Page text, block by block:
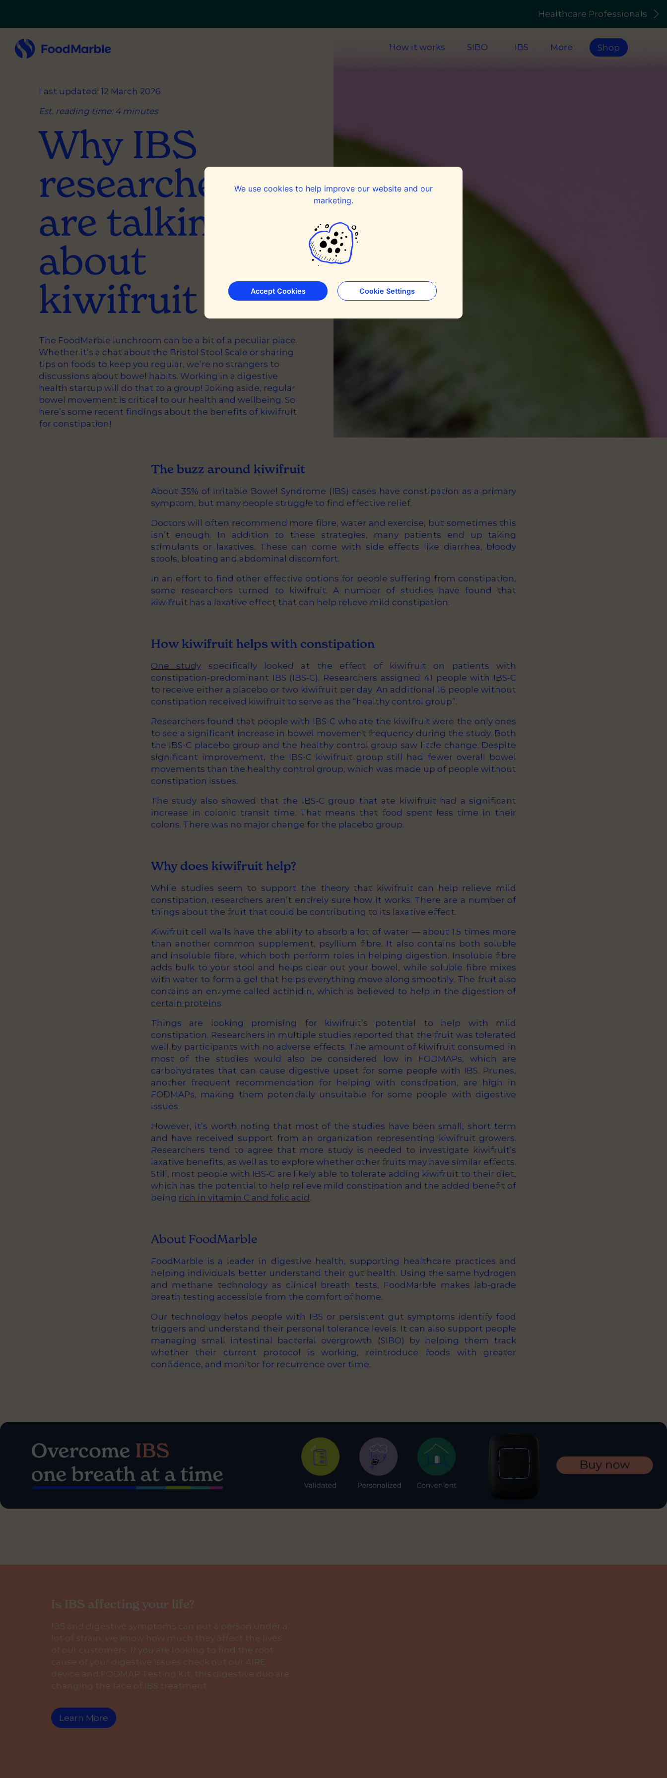
We use cookies to help improve our website and our
marketing.
Accept Cookies Cookie Settings
Healthcare Professionals
How it works SIBO IBS More Shop
Last updated: 12 March 2026
Est. reading time: 4 minutes
Why IBS
researchers
are talking
about
kiwifruit
The FoodMarble lunchroom can be a bit of a peculiar place.
Whether it’s a chat about the Bristol Stool Scale or sharing
tips on foods to keep you regular, we’re no strangers to
discussions about bowel habits. Working in a digestive
health startup will do that to a group! Joking aside, regular
bowel movement is critical to our health and wellbeing. So
here’s some recent findings about the benefits of kiwifruit
for constipation!
The buzz around kiwifruit
About 35% of Irritable Bowel Syndrome (IBS) cases have constipation as a primary
symptom, but many people struggle to find effective relief.
Doctors will often recommend more fibre, water and exercise, but sometimes this
isn’t enough. In addition to these strategies, many patients end up taking
stimulants or laxatives. These can come with side effects like diarrhea, bloody
stools, bloating and abdominal discomfort.
In an effort to find other effective options for people suffering from constipation,
some researchers turned to kiwifruit. A number of studies have found that
kiwifruit has a laxative effect that can help relieve mild constipation.
How kiwifruit helps with constipation
One study specifically looked at the effect of kiwifruit on patients with
constipation-predominant IBS (IBS-C). Researchers assigned 41 people with IBS-C
to receive either a placebo or two kiwifruit per day. An additional 16 people without
constipation received kiwifruit to serve as the “healthy control group”.
Researchers found that people with IBS-C who ate the kiwifruit were the only ones
to see a significant increase in bowel movement frequency during the study. Both
the IBS-C placebo group and the healthy control group saw little change. Despite
significant improvement, the IBS-C kiwifruit group still had fewer overall bowel
movements than the healthy control group, which was made up of people without
constipation issues.
The study also showed that the IBS-C group that ate kiwifruit had a significant
increase in colonic transit time. That means that food spent less time in their
colons. There was no major change for the placebo group.
Why does kiwifruit help?
While studies seem to support the theory that kiwifruit can help relieve mild
constipation, researchers aren’t entirely sure how it works. There are a number of
things about the fruit that could be contributing to its laxative effect.
Kiwifruit cell walls have the ability to absorb a lot of water — about 1.5 times more
than another common supplement, psyllium fibre. It also contains both soluble
and insoluble fibre, which both perform roles in helping digestion. Insoluble fibre
adds bulk to your stool and helps clear out your bowel, while soluble fibre mixes
with water to form a gel that helps everything move along smoothly. The fruit also
contains an enzyme called actinidin, which is believed to help in the digestion of
certain proteins.
Things are looking promising for kiwifruit’s potential to help with mild
constipation. Researchers in multiple studies reported that the fruit was tolerated
well by participants with no adverse effects. The amount of kiwifruit consumed in
most of the studies would also be considered low in FODMAPs, which are
carbohydrates that can cause digestive upset for some people with IBS. Prunes,
another frequent recommendation for helping with constipation, are high in
FODMAPs, making them potentially unsuitable for some people with digestive
issues.
However, it’s worth noting that most of the studies have been small, short term
and have received support from an organization representing kiwifruit growers.
Researchers tend to agree that more study is needed to investigate kiwifruit’s
laxative benefits, as well as to explore whether other fruits may have similar effects.
Still, most people with IBS-C are likely able to tolerate adding kiwifruit to their diet,
which has the potential to help relieve mild constipation and the added benefit of
being rich in vitamin C and folic acid .
About FoodMarble
FoodMarble is a leader in digestive health, supporting healthcare practices and
helping individuals better understand their gut health. Using the same hydrogen
and methane technology as clinical breath tests, FoodMarble makes lab-grade
breath testing accessible from the comfort of home.
Our technology helps people with IBS or persistent gut symptoms identify food
triggers and understand their personal tolerance levels. It can also support people
managing small intestinal bacterial overgrowth (SIBO) by helping them track
whether their current protocol is working, reintroduce foods with greater
confidence, and monitor for recurrence over time.
Is IBS affecting your life?
IBS and digestive symptoms can put a person under a
lot of strain, we know how much they affect the lives
of our customers. If you are looking to find the root
cause of your digestive issues check out our AIRE
device and FODMAP Testing Kit, this digestive duo are
changing the face of IBS treatment.
Learn More